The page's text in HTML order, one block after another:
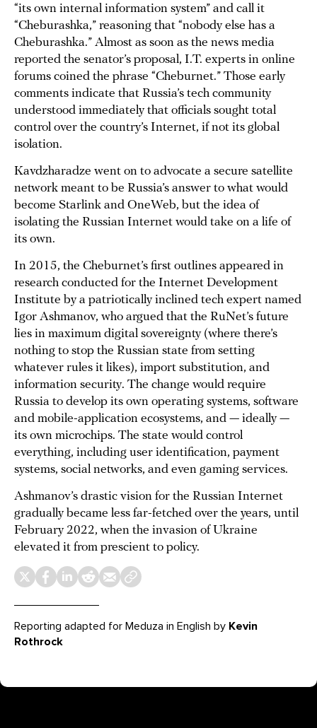
“its own internal information system” and call it
“Cheburashka,” reasoning that “nobody else has a
Cheburashka.” Almost as soon as the news media
reported the senator’s proposal, I.T. experts in online
forums coined the phrase “Cheburnet.” Those early
comments indicate that Russia’s tech community
understood immediately that officials sought total
control over the country’s Internet, if not its global
isolation.
Kavdzharadze went on to advocate a secure satellite
network meant to be Russia’s answer to what would
become Starlink and OneWeb, but the idea of
isolating the Russian Internet would take on a life of
its own.
In 2015, the Cheburnet’s first outlines appeared in
research conducted for the Internet Development
Institute by a patriotically inclined tech expert named
Igor Ashmanov, who argued that the RuNet’s future
lies in maximum digital sovereignty (where there’s
nothing to stop the Russian state from setting
whatever rules it likes), import substitution, and
information security. The change would require
Russia to develop its own operating systems, software
and mobile-application ecosystems, and — ideally —
its own microchips. The state would control
everything, including user identification, payment
systems, social networks, and even gaming services.
Ashmanov’s drastic vision for the Russian Internet
gradually became less far-fetched over the years, until
February 2022, when the invasion of Ukraine
elevated it from prescient to policy.
Reporting adapted for Meduza in English by Kevin
Rothrock